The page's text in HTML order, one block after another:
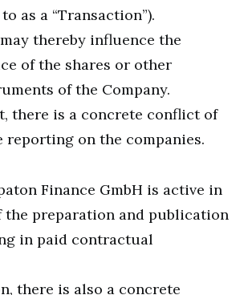
as a “Transaction”).
thereby influence the
of the shares or other
of the Company.
there is a concrete conflict of
reporting on the companies.
Finance GmbH is active in
the preparation and publication
in paid contractual
there is also a concrete